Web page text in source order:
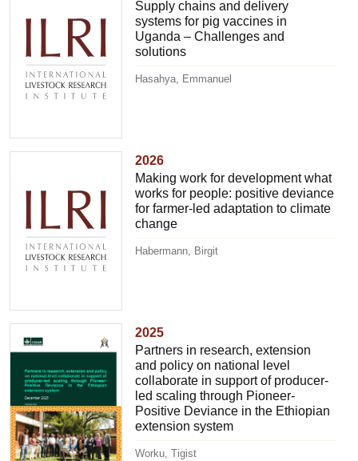
Supply chains and delivery
systems for pig vaccines in
Uganda – Challenges and
solutions
Hasahya, Emmanuel
2026
Making work for development what
works for people: positive deviance
for farmer-led adaptation to climate
change
Habermann, Birgit
2025
Partners in research, extension
and policy on national level
collaborate in support of producer-
led scaling through Pioneer-
Positive Deviance in the Ethiopian
extension system
Worku, Tigist